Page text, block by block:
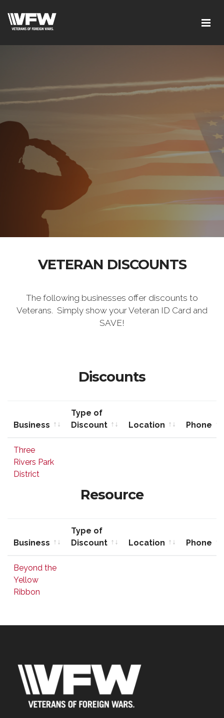
VETERAN DISCOUNTS
The following businesses offer discounts to
Veterans. Simply show your Veteran ID Card and
SAVE!
Discounts
Business
Type of
Discount
Location
Phone
Three
Rivers Park
District
Resource
Business
Type of
Discount
Location
Phone
Beyond the
Yellow
Ribbon